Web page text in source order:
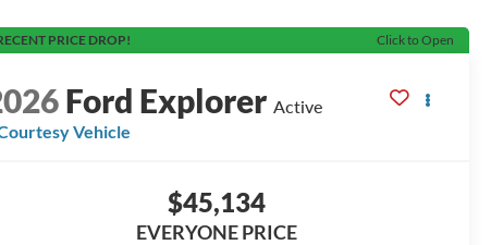
PRICE DROP! Click to Open
Ford Explorer Active
Vehicle
$45,134
EVERYONE PRICE